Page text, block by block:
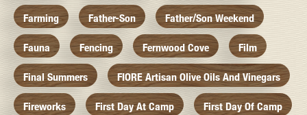
Farming Father-Son Father/Son Weekend
Fauna Fencing Fernwood Cove Film
Final Summers FIORE Artisan Olive Oils And Vinegars
Fireworks First Day At Camp First Day Of Camp